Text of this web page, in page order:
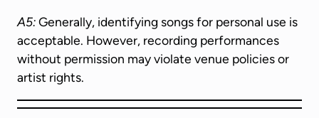
A5:Generally, identifying songs for personal use is
acceptable. However, recording performances
without permission may violate venue policies or
artist rights.